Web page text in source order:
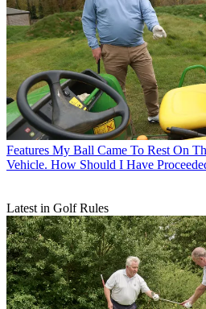
Features My Ball Came To Rest On
Vehicle. How Should I Have
Latest in Golf Rules